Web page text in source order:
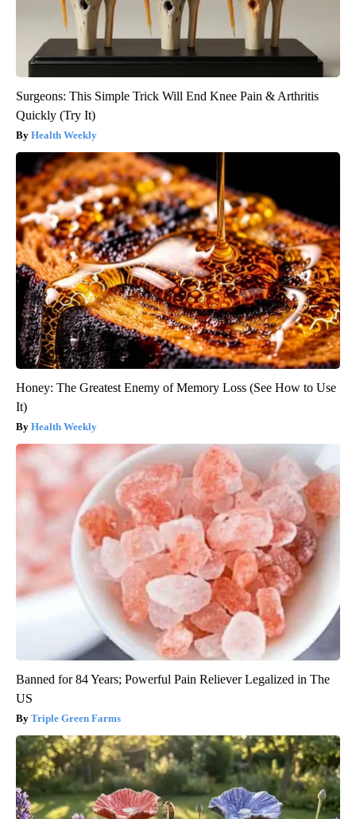
Surgeons: This Simple Trick Will End Knee Pain & Arthritis
Quickly (Try It)
Health Weekly
Honey: The Greatest Enemy of Memory Loss (See How to Use
It)
Health Weekly
Banned for 84 Years; Powerful Pain Reliever Legalized in The
US
Triple Green Farms